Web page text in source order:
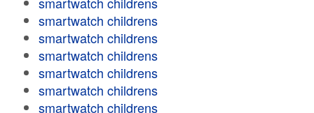
smartwatch childrens
smartwatch childrens
smartwatch childrens
smartwatch childrens
smartwatch childrens
smartwatch childrens